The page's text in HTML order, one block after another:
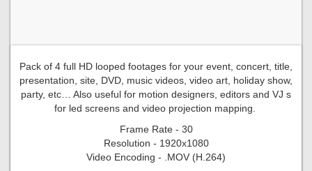
Pack of 4 full HD looped footages for your event, concert, title,
presentation, site, DVD, music videos, video art, holiday show,
party, etc… Also useful for motion designers, editors and VJ s
for led screens and video projection mapping.
Frame Rate - 30
Resolution - 1920x1080
Video Encoding - .MOV (H.264)